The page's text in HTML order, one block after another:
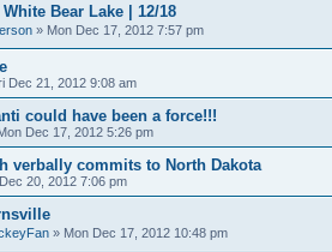
Bear Lake | 12/18
» Mon Dec 17, 2012 7:57 pm
Dec 21, 2012 9:08 am
could have been a force!!!
Dec 17, 2012 5:26 pm
verbally commits to North Dakota
20, 2012 7:06 pm
» Mon Dec 17, 2012 10:48 pm